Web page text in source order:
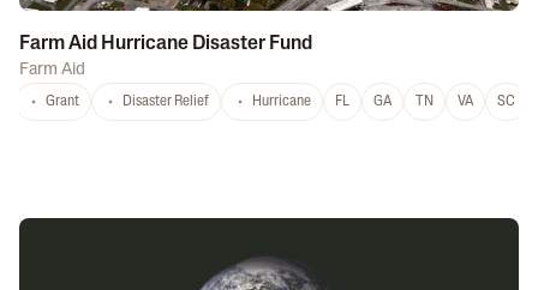
Farm Aid Hurricane Disaster Fund
Farm Aid
Grant Disaster Relief Hurricane FL GA TN VA SC